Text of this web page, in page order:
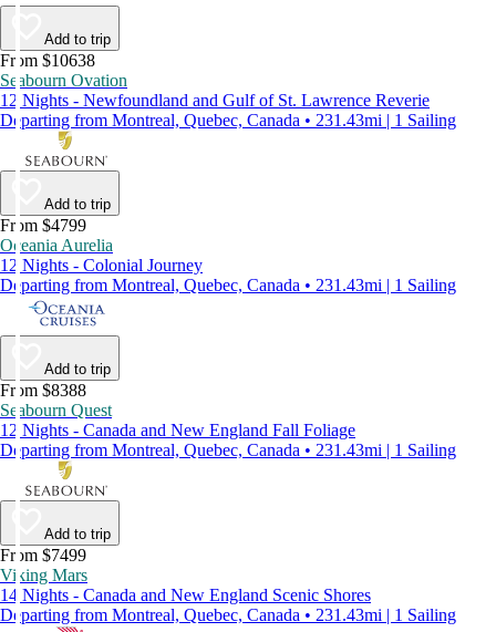
Add to trip
From $10638
Seabourn Ovation
12 Nights - Newfoundland and Gulf of St. Lawrence Reverie
Departing from Montreal, Quebec, Canada • 231.43mi | 1 Sailing
Add to trip
From $4799
Oceania Aurelia
12 Nights - Colonial Journey
Departing from Montreal, Quebec, Canada • 231.43mi | 1 Sailing
Add to trip
From $8388
Seabourn Quest
12 Nights - Canada and New England Fall Foliage
Departing from Montreal, Quebec, Canada • 231.43mi | 1 Sailing
Add to trip
From $7499
Viking Mars
14 Nights - Canada and New England Scenic Shores
Departing from Montreal, Quebec, Canada • 231.43mi | 1 Sailing